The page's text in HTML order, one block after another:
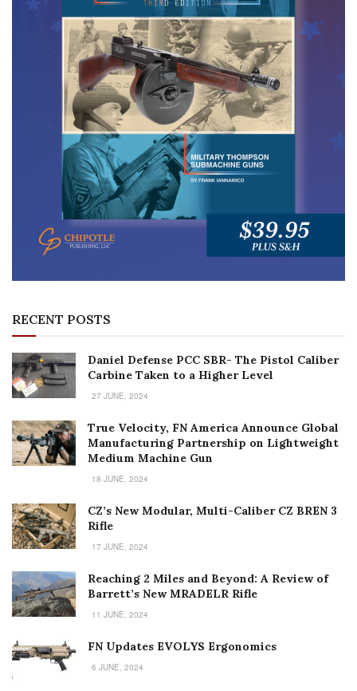
RECENT POSTS
Daniel Defense PCC SBR- The Pistol Caliber
Carbine Taken to a Higher Level
27 JUNE, 2024
True Velocity, FN America Announce Global
Manufacturing Partnership on Lightweight
Medium Machine Gun
18 JUNE, 2024
CZ’s New Modular, Multi-Caliber CZ BREN 3
Rifle
17 JUNE, 2024
Reaching 2 Miles and Beyond: A Review of
Barrett’s New MRADELR Rifle
11 JUNE, 2024
FN Updates EVOLYS Ergonomics
6 JUNE, 2024